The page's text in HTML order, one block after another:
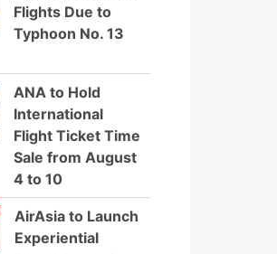
Flights Due to
Typhoon No. 13
ANA to Hold
International
Flight Ticket Time
Sale from August
4 to 10
AirAsia to Launch
Experiential